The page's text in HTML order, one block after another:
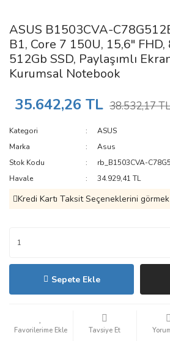
ASUS B1503CVA-
B1, Core 7 150U, 15,6" FHD,
512Gb SSD, Paylaşımlı
Kurumsal Notebook
35.642,26 TL 38.532,17 TL
Kategori
ASUS
Marka
Asus
Stok Kodu
rb_B1503CVA-
Havale
34.929,41 TL
Kredi Kartı Taksit Seçeneklerini görmek
Sepete Ekle
Tavsiye Et